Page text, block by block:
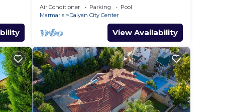
Air Conditioner Parking
Pool
Marmaris
Dalyan City Center
View Availability